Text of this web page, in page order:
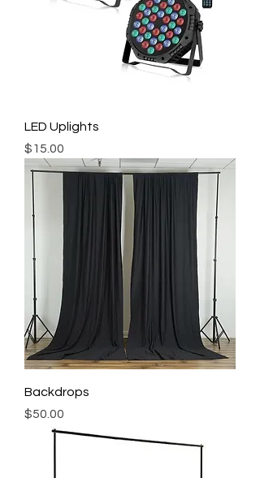
LED Uplights
Price
$15.00
Backdrops
Price
$50.00